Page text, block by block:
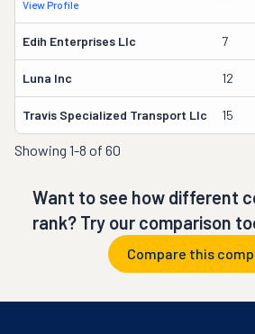
View Profile
Edih Enterprises Llc 7
Luna Inc 12
Travis Specialized Transport Llc 15
Showing 1-8 of 60
Want to see how different
rank? Try our comparison
Compare this